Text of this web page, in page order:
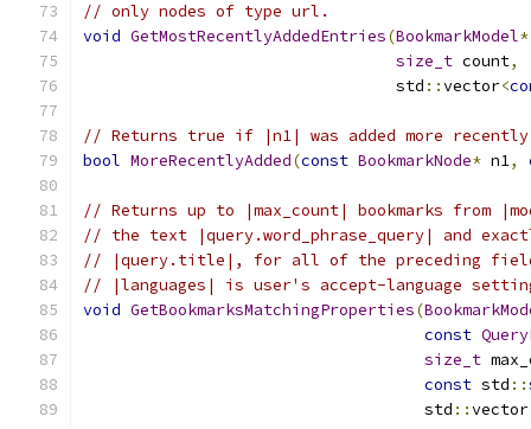
// only nodes of type url.
void GetMostRecentlyAddedEntries(BookmarkModel*
size_t count,
                                 std
::vector<
// Returns true if |n1| was added more
bool MoreRecentlyAdded(const BookmarkNode* n1,
// Returns up to |max_count| bookmarks from
// the text |query.word_phrase_query| and
// |query.title|, for all of the preceding
// |languages| is user's accept-language
void GetBookmarksMatchingProperties(
const
size_t
const std ::
                                    std
::vector